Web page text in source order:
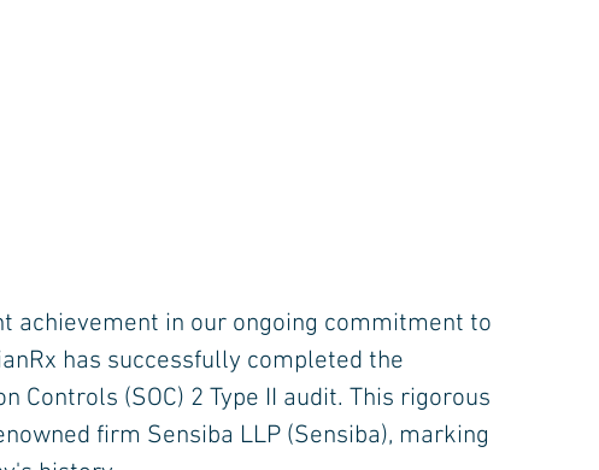
achievement in our ongoing commitment to
has successfully completed the
Controls (SOC) 2 Type II audit. This rigorous
firm Sensiba LLP (Sensiba), marking